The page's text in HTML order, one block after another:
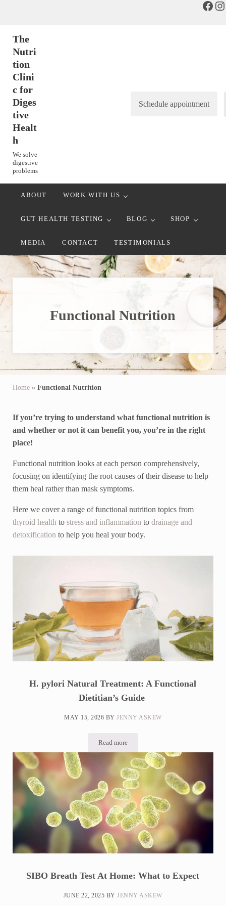
The
Nutri
tion
Clini
c for
Diges
tive
Healt
h
We solve
digestive
problems
Schedule appointment
ABOUT WORK WITH US
GUT HEALTH TESTING BLOG SHOP
MEDIA CONTACT TESTIMONIALS
Functional Nutrition
Home» Functional Nutrition
If you’re trying to understand what functional nutrition is
and whether or not it can benefit you, you’re in the right
place!
Functional nutrition looks at each person comprehensively,
focusing on identifying the root causes of their disease to help
them heal rather than mask symptoms.
Here we cover a range of functional nutrition topics from
thyroid health to stress and inflammation to drainage and
detoxification to help you heal your body.
H. pylori Natural Treatment: A Functional
Dietitian’s Guide
MAY 15, 2026 BYJENNY ASKEW
Read moreH. pylori Natural Treatment: A
SIBO Breath Test At Home: What to Expect
JUNE 22, 2025 BYJENNY ASKEW